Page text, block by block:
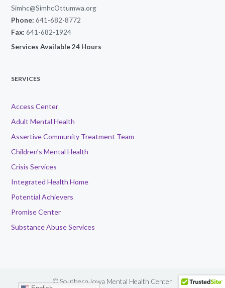
Simhc@SimhcOttumwa.org
Phone: 641-682-8772
Fax: 641-682-1924
Services Available 24 Hours
SERVICES
Access Center
Adult Mental Health
Assertive Community Treatment Team
Children’s Mental Health
Crisis Services
Integrated Health Home
Potential Achievers
Promise Center
Substance Abuse Services
© Southern Iowa Mental Health Center